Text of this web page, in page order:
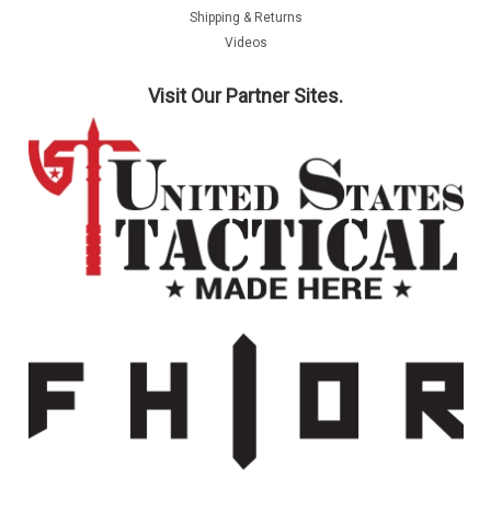
Shipping & Returns
Videos
Visit Our Partner Sites.